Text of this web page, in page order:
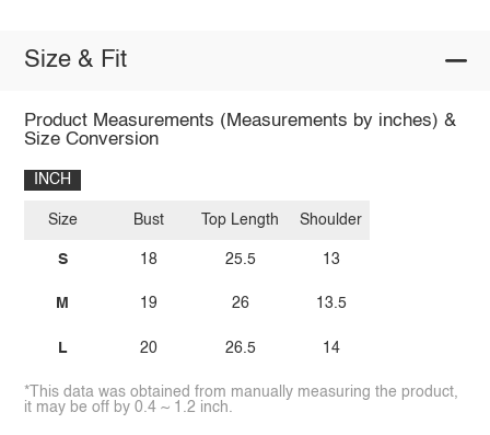
Size & Fit
Product Measurements (Measurements by inches) &
Size Conversion
INCH
Size
S
M
L
Bust
18
19
20
Top Length
25.5
26
26.5
Shoulder
13
13.5
14
*This data was obtained from manually measuring the product,
it may be off by 0.4 ~ 1.2 inch.